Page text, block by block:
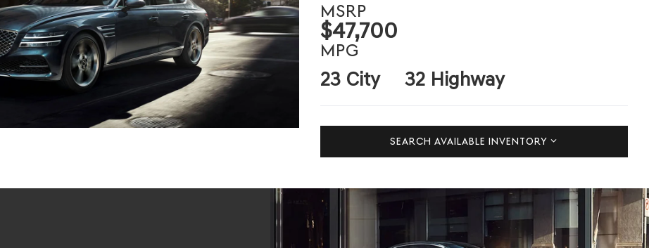
MSRP
$47,700
MPG
23 City 32 Highway
SEARCH AVAILABLE INVENTORY